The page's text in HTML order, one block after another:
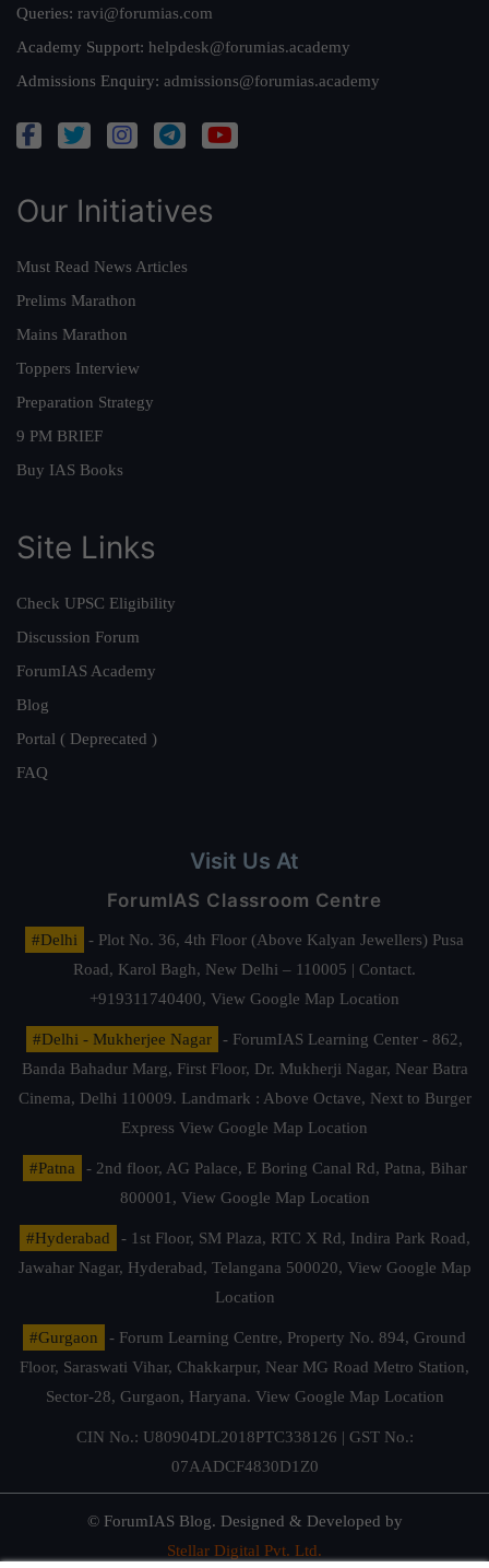
Queries: ravi@forumias.com
Academy Support: helpdesk@forumias.academy
Admissions Enquiry: admissions@forumias.academy
Our Initiatives
Must Read News Articles
Prelims Marathon
Mains Marathon
Toppers Interview
Preparation Strategy
9 PM BRIEF
Buy IAS Books
Site Links
Check UPSC Eligibility
Discussion Forum
ForumIAS Academy
Blog
Portal ( Deprecated )
FAQ
Visit Us At
ForumIAS Classroom Centre
#Delhi
- Plot No. 36, 4th Floor (Above Kalyan Jewellers) Pusa
Road, Karol Bagh, New Delhi – 110005 | Contact.
+919311740400, View Google Map Location
#Delhi - Mukherjee Nagar
- ForumIAS Learning Center - 862,
Banda Bahadur Marg, First Floor, Dr. Mukherji Nagar, Near Batra
Cinema, Delhi 110009. Landmark : Above Octave, Next to Burger
Express View Google Map Location
#Patna
- 2nd floor, AG Palace, E Boring Canal Rd, Patna, Bihar
800001, View Google Map Location
#Hyderabad
- 1st Floor, SM Plaza, RTC X Rd, Indira Park Road,
Jawahar Nagar, Hyderabad, Telangana 500020, View Google Map
Location
#Gurgaon
- Forum Learning Centre, Property No. 894, Ground
Floor, Saraswati Vihar, Chakkarpur, Near MG Road Metro Station,
Sector-28, Gurgaon, Haryana. View Google Map Location
CIN No.: U80904DL2018PTC338126 | GST No.:
07AADCF4830D1Z0
© ForumIAS Blog. Designed & Developed by
Stellar Digital Pvt. Ltd.